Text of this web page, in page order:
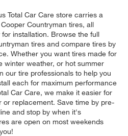
Total Car Care store carries a
Countryman tires, all
installation. Browse the full
tires and compare tires by
Whether you want tires made for
winter weather, or hot summer
our tire professionals to help you
each for maximum performance
Car Care, we make it easier for
replacement. Save time by pre-
and stop by when it's
are open on most weekends